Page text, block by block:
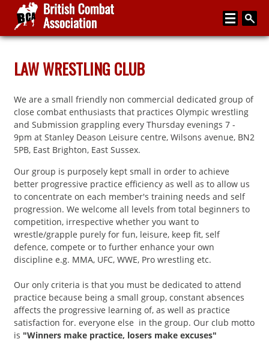
Media
Articles
Instructor Zone
Directory
News
Events
Contact
LAW WRESTLING CLUB
We are a small friendly non commercial dedicated group of
close combat enthusiasts that practices Olympic wrestling
and Submission grappling every Thursday evenings 7 -
9pm at Stanley Deason Leisure centre, Wilsons avenue, BN2
5PB, East Brighton, East Sussex.
Our group is purposely kept small in order to achieve
better progressive practice efficiency as well as to allow us
to concentrate on each member's training needs and self
progression. We welcome all levels from total beginners to
competition, irrespective whether you want to
wrestle/grapple purely for fun, leisure, keep fit, self
defence, compete or to further enhance your own
discipline e.g. MMA, UFC, WWE, Pro wrestling etc.
Our only criteria is that you must be dedicated to attend
practice because being a small group, constant absences
affects the progressive learning of, as well as practice
satisfaction for. everyone else in the group. Our club motto
is "Winners make practice, losers make excuses"